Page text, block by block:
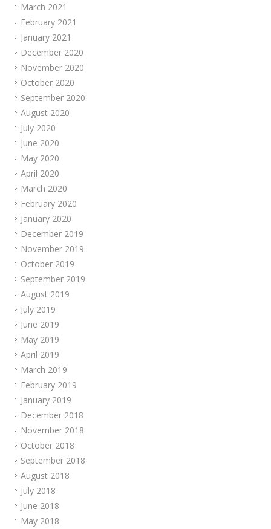
March 2021
February 2021
January 2021
December 2020
November 2020
October 2020
September 2020
August 2020
July 2020
June 2020
May 2020
April 2020
March 2020
February 2020
January 2020
December 2019
November 2019
October 2019
September 2019
August 2019
July 2019
June 2019
May 2019
April 2019
March 2019
February 2019
January 2019
December 2018
November 2018
October 2018
September 2018
August 2018
July 2018
June 2018
May 2018